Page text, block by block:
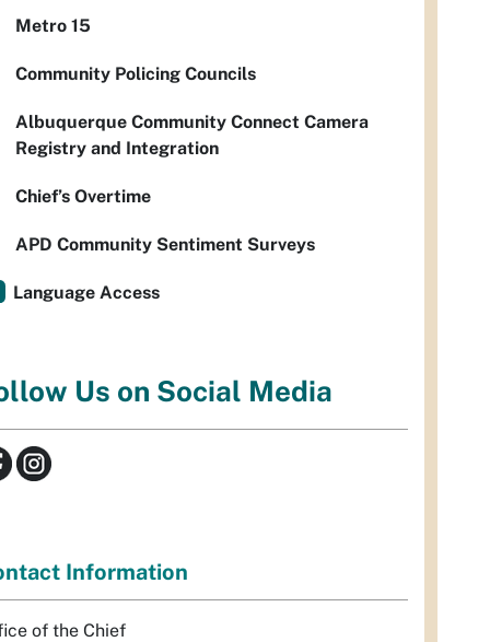
Metro 15
Community Policing Councils
Albuquerque Community Connect Camera
Registry and Integration
Chief’s Overtime
APD Community Sentiment Surveys
Language Access
Us on Social Media
Information
of the Chief